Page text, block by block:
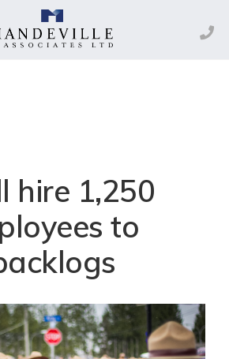
hire 1,250
to